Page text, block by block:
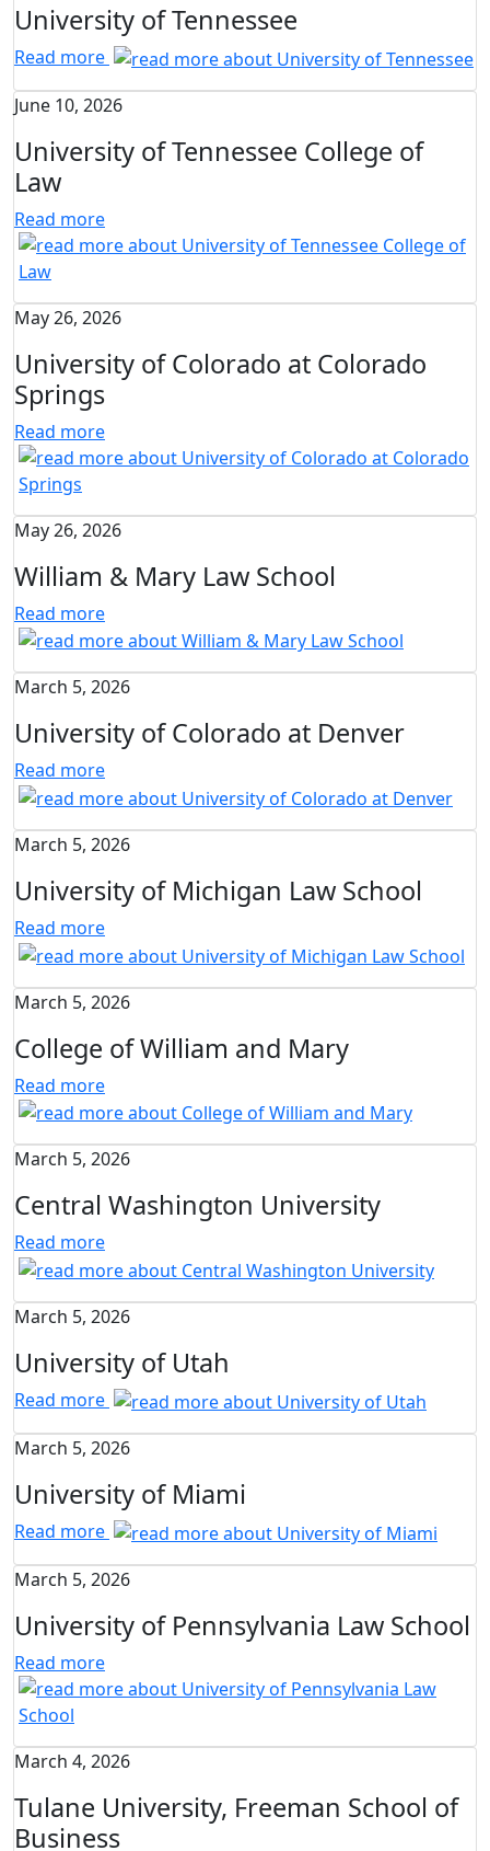
University of Tennessee
Read more
June 10, 2026
University of Tennessee College of
Law
Read more
May 26, 2026
University of Colorado at Colorado
Springs
Read more
May 26, 2026
William & Mary Law School
Read more
March 5, 2026
University of Colorado at Denver
Read more
March 5, 2026
University of Michigan Law School
Read more
March 5, 2026
College of William and Mary
Read more
March 5, 2026
Central Washington University
Read more
March 5, 2026
University of Utah
Read more
March 5, 2026
University of Miami
Read more
March 5, 2026
University of Pennsylvania Law School
Read more
March 4, 2026
Tulane University, Freeman School of
Business